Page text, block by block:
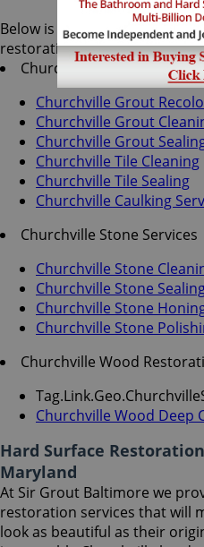
Below is a list of all the
restoration services offered
Churchville Tile & Grout
Churchville Grout
Churchville Grout
Churchville Grout
Churchville Tile Cleaning
Churchville Tile Sealing
Churchville Caulking
Churchville Stone Services
Churchville Stone
Churchville Stone
Churchville Stone
Churchville Stone
Churchville Wood
Churchville Wood Deep
Hard Surface
Maryland
At Sir Grout Baltimore we
restoration services that will
look as beautiful as their